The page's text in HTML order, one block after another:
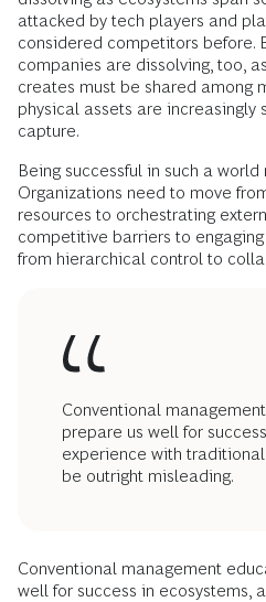
attacked by tech players and
considered competitors before.
companies are dissolving, too,
creates must be shared among
physical assets are increasingly
capture.
Being successful in such a
Organizations need to move
resources to orchestrating
competitive barriers to
from hierarchical control to
Conventional
prepare us well for
experience with
be outright misleading.
Conventional management
well for success in ecosystems,